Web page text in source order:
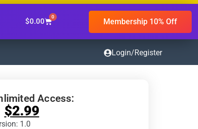
$0.00
0 Membership 10% Off
Login/Register
Access:
$2.99
1.0